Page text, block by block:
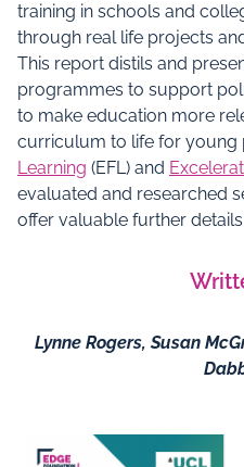
training in schools and
through real life projects
This report distils and
programmes to support
to make education more
curriculum to life for young
Learning (EFL) and
evaluated and researched
offer valuable further
Lynne Rogers, Susan
Documents